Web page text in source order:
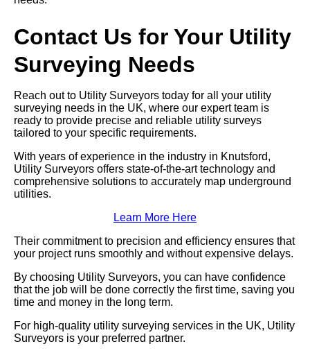
Contact Us for Your Utility
Surveying Needs
Reach out to Utility Surveyors today for all your utility
surveying needs in the UK, where our expert team is
ready to provide precise and reliable utility surveys
tailored to your specific requirements.
With years of experience in the industry in Knutsford,
Utility Surveyors offers state-of-the-art technology and
comprehensive solutions to accurately map underground
utilities.
Learn More Here
Their commitment to precision and efficiency ensures that
your project runs smoothly and without expensive delays.
By choosing Utility Surveyors, you can have confidence
that the job will be done correctly the first time, saving you
time and money in the long term.
For high-quality utility surveying services in the UK, Utility
Surveyors is your preferred partner.